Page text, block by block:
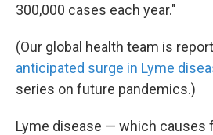
300,000 cases each year."
(Our global health team is
anticipated surge in Lyme
series on future pandemics.)
Lyme disease — which causes